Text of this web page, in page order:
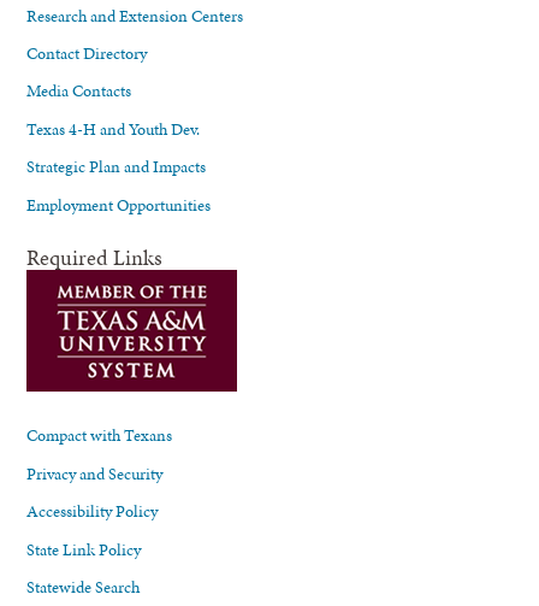
Research and Extension Centers
Contact Directory
Media Contacts
Texas 4-H and Youth Dev.
Strategic Plan and Impacts
Employment Opportunities
Required Links
Compact with Texans
Privacy and Security
Accessibility Policy
State Link Policy
Statewide Search